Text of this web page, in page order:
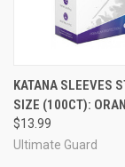
KATANA SLEEVES
SIZE (100CT):
$13.99
Ultimate Guard